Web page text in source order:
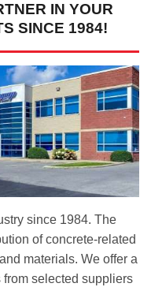
IN YOUR
SINCE 1984!
since 1984. The
of concrete-related
materials. We offer a
from selected suppliers